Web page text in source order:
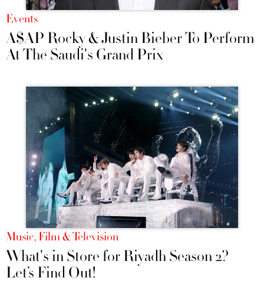
Events
A$AP Rocky & Justin Bieber To Perform
At The Saudi's Grand Prix
Music, Film & Television
What's in Store for Riyadh Season 2?
Let’s Find Out!